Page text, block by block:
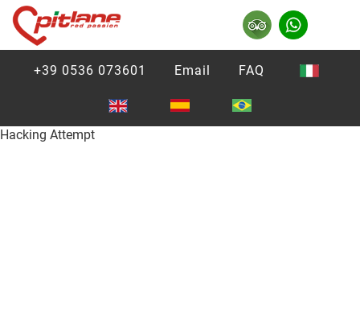
+39 0536 073601 Email FAQ
Hacking Attempt